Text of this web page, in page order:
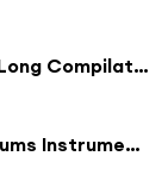
Fearless (Rap Instrumental Long Compilation 2017 Mix)
Smooth Miracles (Hip Hip Drums Instrumental Long Compilation 2017 Mix)